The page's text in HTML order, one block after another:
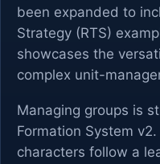
been expanded to
Strategy (RTS)
showcases the
complex unit-
Managing groups is
Formation System
characters follow a